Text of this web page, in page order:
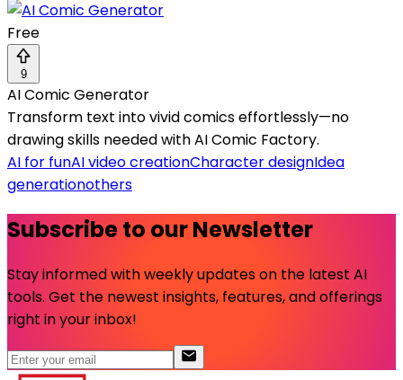
Free
9
AI Comic Generator
Transform text into vivid comics effortlessly—no
drawing skills needed with AI Comic Factory.
AI for funAI video creationCharacter designIdea
generationothers
Subscribe to our Newsletter
Stay informed with weekly updates on the latest AI
tools. Get the newest insights, features, and offerings
right in your inbox!